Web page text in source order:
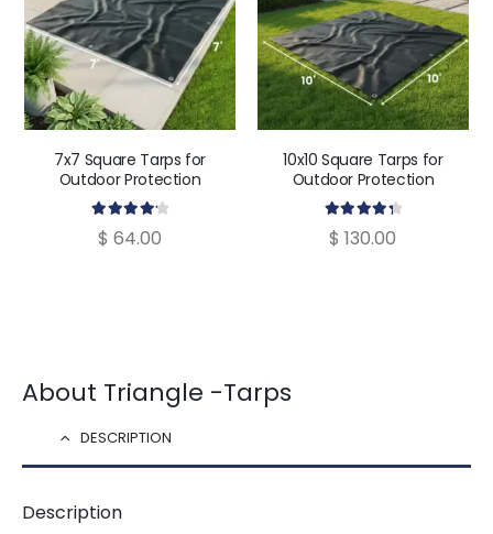
7x7 Square Tarps for
Outdoor Protection
4.30
$ 64.00
10x10 Square Tarps for
Outdoor Protection
4.43
$ 130.00
About Triangle -Tarps
DESCRIPTION
Description